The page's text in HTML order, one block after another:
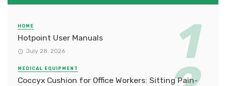
HOME
Hotpoint User Manuals
July 28, 2026
MEDICAL EQUIPMENT
Coccyx Cushion for Office Workers: Sitting Pain-